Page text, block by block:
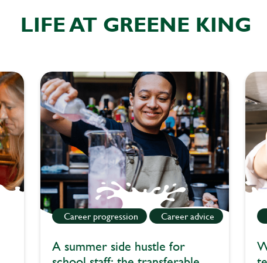
LIFE AT GREENE KING
A summer side hustle for
Career progression Career advice